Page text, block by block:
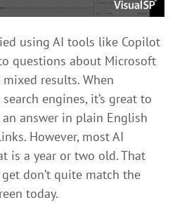
using AI tools like Copilot
questions about Microsoft
results. When
engines, it’s great to
answer in plain English
However, most AI
is a year or two old. That
don’t quite match the
today.